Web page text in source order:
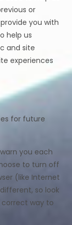
or
you with
help us
and site
experiences
for future
you each
to turn off
(like Internet
so look
correct way to